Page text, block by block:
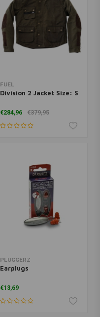
FUEL
Division 2 Jacket Size: S
€284,96 €379,95
PLUGGERZ
Earplugs
€13,69